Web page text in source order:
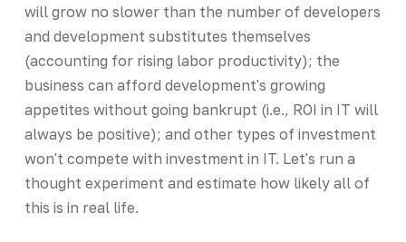
will grow no slower than the number of developers
and development substitutes themselves
(accounting for rising labor productivity); the
business can afford development's growing
appetites without going bankrupt (i.e., ROI in IT will
always be positive); and other types of investment
won't compete with investment in IT. Let's run a
thought experiment and estimate how likely all of
this is in real life.